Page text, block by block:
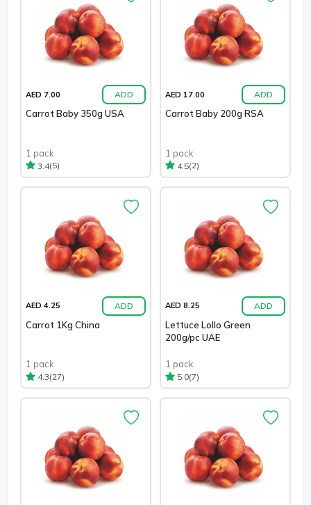
AED 7.00 ADD
Carrot Baby 350g USA
1 pack
3.4(5)
AED 17.00 ADD
Carrot Baby 200g RSA
1 pack
4.5(2)
AED 4.25 ADD
Carrot 1Kg China
1 pack
4.3(27)
AED 8.25 ADD
Lettuce Lollo Green
200g/pc UAE
1 pack
5.0(7)